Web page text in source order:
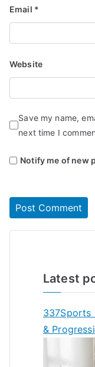
Email *
Website
Save my name,
next time I
Notify me of new
Latest
337Sports
&